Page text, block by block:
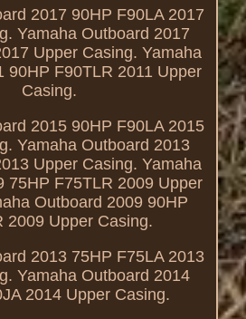
2017 90HP F90LA 2017
Yamaha Outboard 2017
Upper Casing. Yamaha
90HP F90TLR 2011 Upper
Casing.
2015 90HP F90LA 2015
Yamaha Outboard 2013
Upper Casing. Yamaha
75HP F75TLR 2009 Upper
Outboard 2009 90HP
2009 Upper Casing.
2013 75HP F75LA 2013
Yamaha Outboard 2014
2014 Upper Casing.